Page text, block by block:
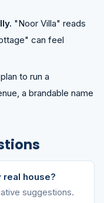
"Noor Villa" reads
can feel
to run a
a brandable name
real house?
suggestions.